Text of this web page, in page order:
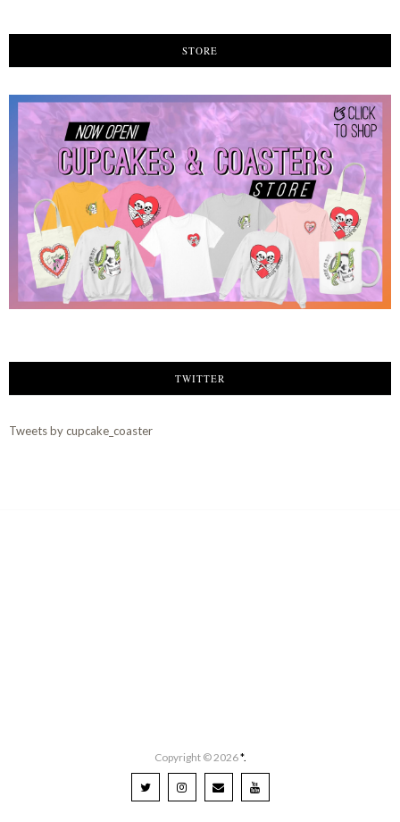
STORE
TWITTER
Tweets by cupcake_coaster
Copyright ©2026*.